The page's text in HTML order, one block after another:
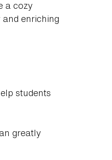
a cozy
enriching
students
greatly